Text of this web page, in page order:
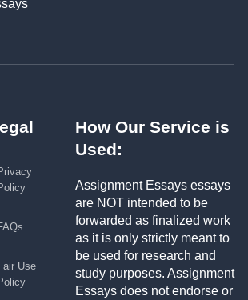
Use
How Our Service is
Used:
Assignment Essays essays
are NOT intended to be
forwarded as finalized work
as it is only strictly meant to
be used for research and
study purposes. Assignment
Essays does not endorse or